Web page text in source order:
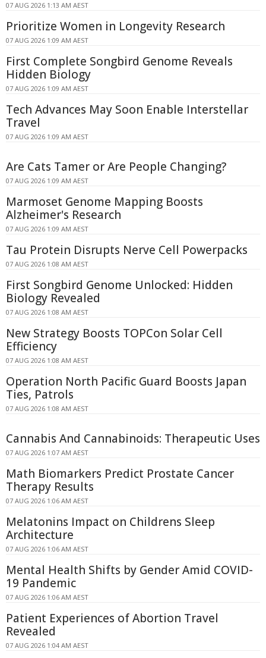
07 AUG 2026 1:13 AM AEST
Prioritize Women in Longevity Research
07 AUG 2026 1:09 AM AEST
First Complete Songbird Genome Reveals
Hidden Biology
07 AUG 2026 1:09 AM AEST
Tech Advances May Soon Enable Interstellar
Travel
07 AUG 2026 1:09 AM AEST
Are Cats Tamer or Are People Changing?
07 AUG 2026 1:09 AM AEST
Marmoset Genome Mapping Boosts
Alzheimer's Research
07 AUG 2026 1:09 AM AEST
Tau Protein Disrupts Nerve Cell Powerpacks
07 AUG 2026 1:08 AM AEST
First Songbird Genome Unlocked: Hidden
Biology Revealed
07 AUG 2026 1:08 AM AEST
New Strategy Boosts TOPCon Solar Cell
Efficiency
07 AUG 2026 1:08 AM AEST
Operation North Pacific Guard Boosts Japan
Ties, Patrols
07 AUG 2026 1:08 AM AEST
Cannabis And Cannabinoids: Therapeutic Uses
07 AUG 2026 1:07 AM AEST
Math Biomarkers Predict Prostate Cancer
Therapy Results
07 AUG 2026 1:06 AM AEST
Melatonins Impact on Childrens Sleep
Architecture
07 AUG 2026 1:06 AM AEST
Mental Health Shifts by Gender Amid COVID-
19 Pandemic
07 AUG 2026 1:06 AM AEST
Patient Experiences of Abortion Travel
Revealed
07 AUG 2026 1:04 AM AEST